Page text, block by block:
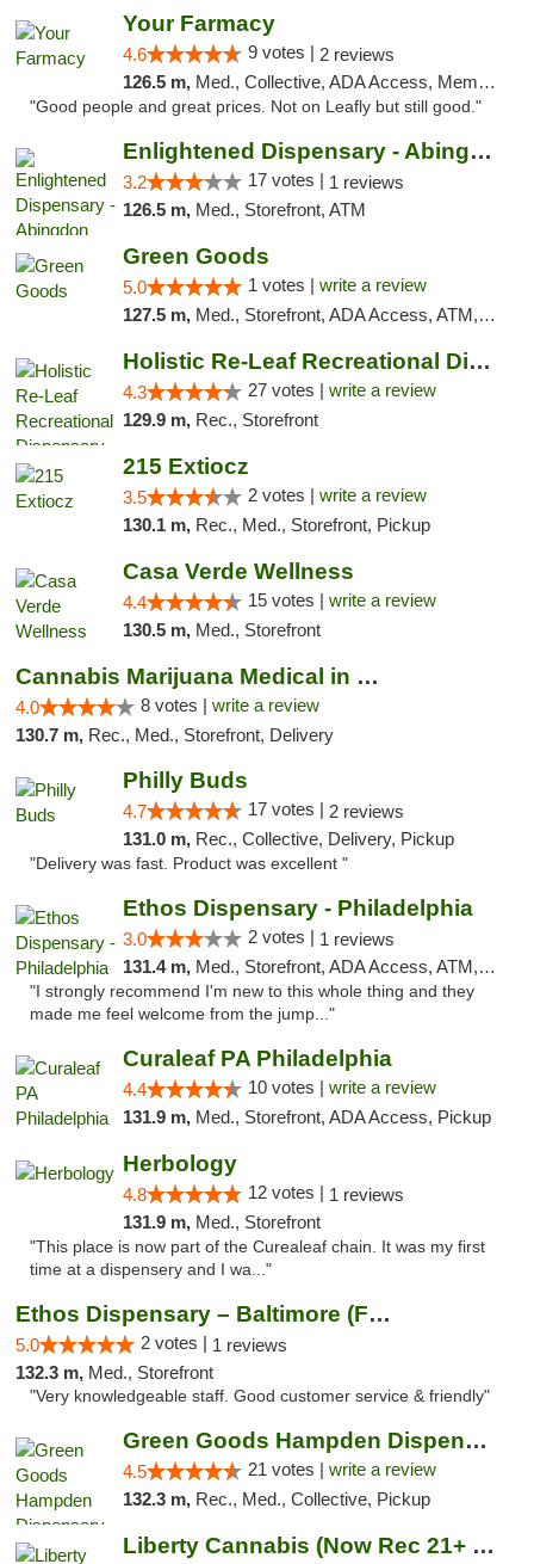
Your Farmacy
4.6 9 votes | 2 reviews
126.5 m, Med., Collective, ADA Access, Member Application Required, ATM, Debit Card, Delivery
"Good people and great prices. Not on Leafly but still good."
Enlightened Dispensary - Abingdon
3.2 17 votes | 1 reviews
126.5 m, Med., Storefront, ATM
Green Goods
5.0 1 votes | write a review
127.5 m, Med., Storefront, ADA Access, ATM, Pickup
Holistic Re-Leaf Recreational Dispensary
4.3 27 votes | write a review
129.9 m, Rec., Storefront
215 Extiocz
3.5 2 votes | write a review
130.1 m, Rec., Med., Storefront, Pickup
Casa Verde Wellness
4.4 15 votes | write a review
130.5 m, Med., Storefront
Cannabis Marijuana Medical in PHL PA
4.0 8 votes | write a review
130.7 m, Rec., Med., Storefront, Delivery
Philly Buds
4.7 17 votes | 2 reviews
131.0 m, Rec., Collective, Delivery, Pickup
"Delivery was fast. Product was excellent "
Ethos Dispensary - Philadelphia
3.0 2 votes | 1 reviews
131.4 m, Med., Storefront, ADA Access, ATM, Pickup
"I strongly recommend I'm new to this whole thing and they
made me feel welcome from the jump..."
Curaleaf PA Philadelphia
4.4 10 votes | write a review
131.9 m, Med., Storefront, ADA Access, Pickup
Herbology
4.8 12 votes | 1 reviews
131.9 m, Med., Storefront
"This place is now part of the Curealeaf chain. It was my first
time at a dispensery and I wa..."
Ethos Dispensary – Baltimore (Formerly Mis...
5.0 2 votes | 1 reviews
132.3 m, Med., Storefront
"Very knowledgeable staff. Good customer service & friendly"
Green Goods Hampden Dispensary
4.5 21 votes | write a review
132.3 m, Rec., Med., Collective, Pickup
Liberty Cannabis (Now Rec 21+ and Med)